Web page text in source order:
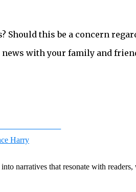
Should this be a concern
news with your family and
Harry
narratives that resonate with